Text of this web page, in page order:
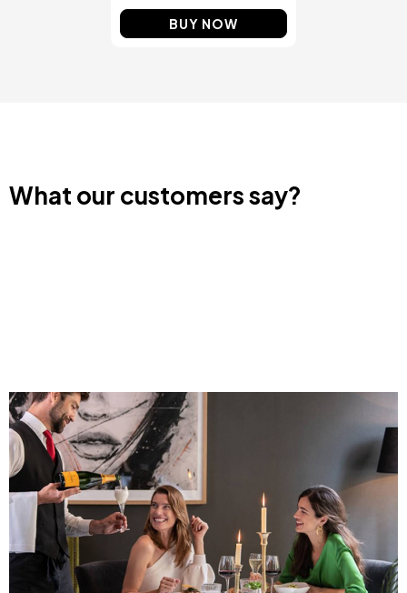
BUY NOW
What our customers say?